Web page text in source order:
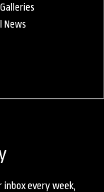
News
every week,